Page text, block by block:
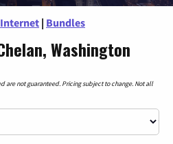
Internet | Bundles
Washington
not guaranteed. Pricing subject to change. Not all